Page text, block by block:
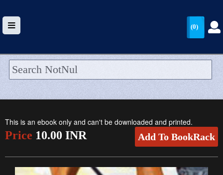
HOME
WALLET
(0)
This is an ebook only and can't be downloaded and printed.
Price 10.00 INR Add To BookRack